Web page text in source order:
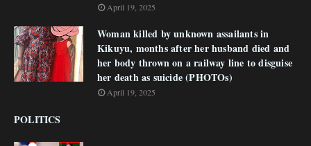
April 19, 2025
Woman killed by unknown assailants in
Kikuyu, months after her husband died and
her body thrown on a railway line to disguise
her death as suicide (PHOTOs)
April 19, 2025
POLITICS